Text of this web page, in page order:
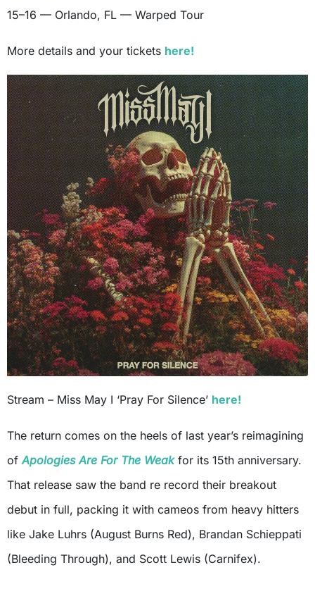
15–16 — Orlando, FL — Warped Tour
More details and your tickets here!
Stream – Miss May I ‘Pray For Silence’ here!
The return comes on the heels of last year’s reimagining
ofApologies Are For The Weakfor its 15th anniversary.
That release saw the band re record their breakout
debut in full, packing it with cameos from heavy hitters
like Jake Luhrs (August Burns Red), Brandan Schieppati
(Bleeding Through), and Scott Lewis (Carnifex).